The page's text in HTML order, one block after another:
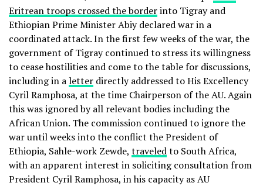
Eritrean troops crossed the borderinto Tigray and
Ethiopian Prime Minister Abiy declared war in a
coordinated attack. In the first few weeks of the war, the
government of Tigray continued to stress its willingness
to cease hostilities and come to the table for discussions,
including in aletter directly addressed to His Excellency
Cyril Ramphosa, at the time Chairperson of the AU. Again
this was ignored by all relevant bodies including the
African Union. The commission continued to ignore the
war until weeks into the conflict the President of
Ethiopia, Sahle-work Zewde, traveledto South Africa,
with an apparent interest in soliciting consultation from
President Cyril Ramphosa, in his capacity as AU